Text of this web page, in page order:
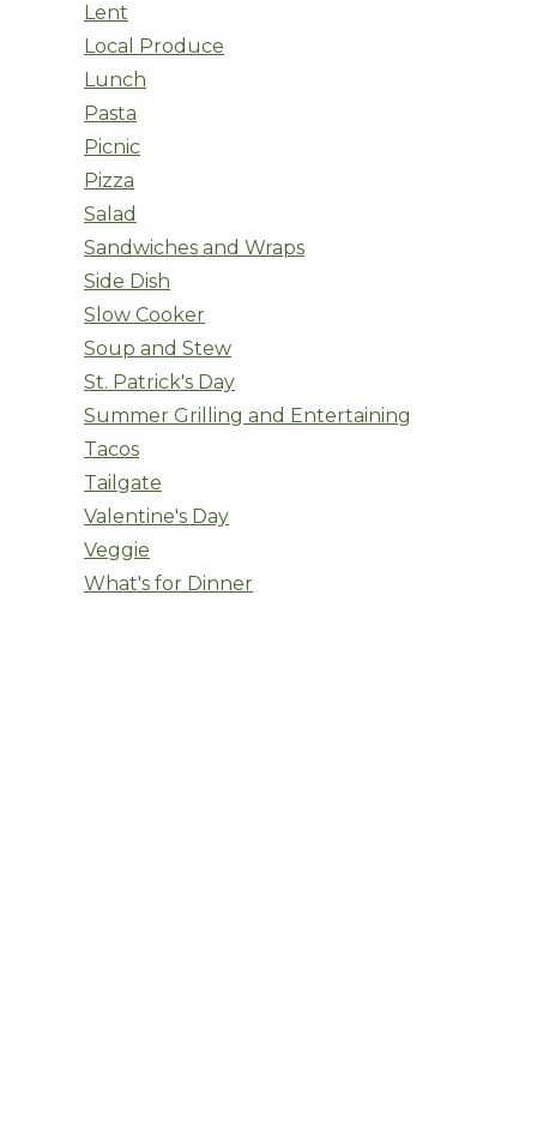
Lent
Local Produce
Lunch
Pasta
Picnic
Pizza
Salad
Sandwiches and Wraps
Side Dish
Slow Cooker
Soup and Stew
St. Patrick's Day
Summer Grilling and Entertaining
Tacos
Tailgate
Valentine's Day
Veggie
What's for Dinner